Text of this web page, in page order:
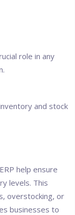
role in any
.
and stock
help ensure
levels. This
overstocking, or
businesses to